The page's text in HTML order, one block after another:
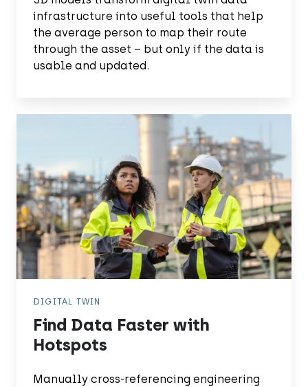
infrastructure into useful tools that help
the average person to map their route
through the asset – but only if the data is
usable and updated.
Faster
with
Hotspots
DIGITAL TWIN
Find Data Faster with
Hotspots
Manually cross-referencing engineering